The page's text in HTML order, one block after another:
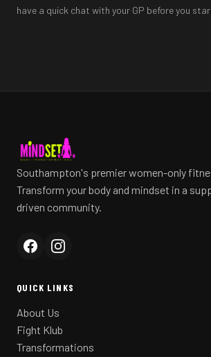
have a quick chat with your GP before you
Southampton's premier women-only
Transform your body and mindset in a
driven community.
QUICK LINKS
About Us
Fight Klub
Transformations